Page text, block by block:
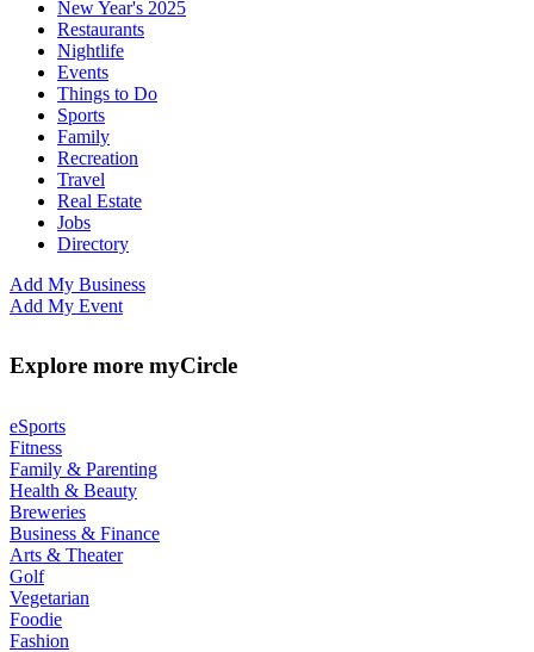
New Year's 2025
Restaurants
Nightlife
Events
Things to Do
Sports
Family
Recreation
Travel
Real Estate
Jobs
Directory
Add My Business
Add My Event
Explore more myCircle
eSports
Fitness
Family & Parenting
Health & Beauty
Breweries
Business & Finance
Arts & Theater
Golf
Vegetarian
Foodie
Fashion